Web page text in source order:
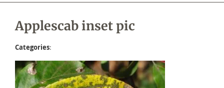
Applescab inset pic
Categories: